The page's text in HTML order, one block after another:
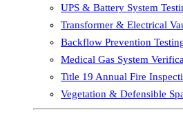
UPS & Battery System
Transformer & Electrical
Backflow Prevention
Medical Gas System
Title 19 Annual Fire
Vegetation & Defensible